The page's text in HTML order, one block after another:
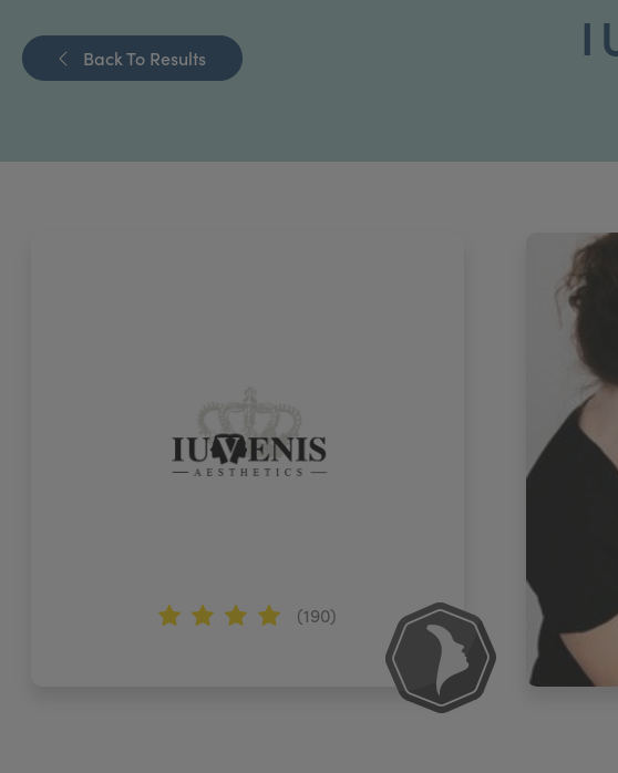
Back To Results
(190)